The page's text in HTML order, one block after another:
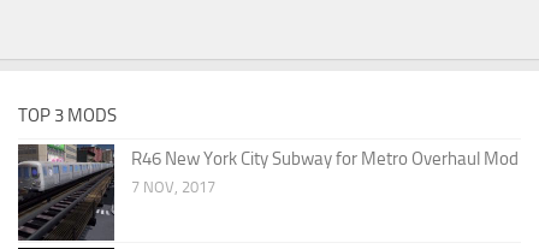
TOP 3 MODS
R46 New York City Subway for Metro Overhaul Mod
7 NOV, 2017